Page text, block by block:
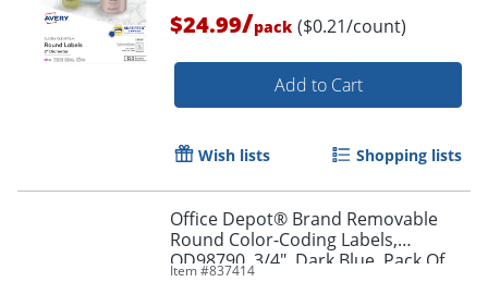
Order by 5pm and get it
$24.99/pack ($0.21/count)
Add to Cart
Wish lists Shopping lists
Office Depot® Brand Removable
Round Color-Coding Labels,
OD98790, 3/4", Dark Blue, Pack Of
Item #837414